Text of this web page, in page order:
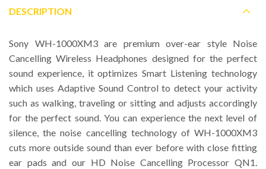
DESCRIPTION
Sony WH-1000XM3 are premium over-ear style Noise
Cancelling Wireless Headphones designed for the perfect
sound experience, it optimizes Smart Listening technology
which uses Adaptive Sound Control to detect your activity
such as walking, traveling or sitting and adjusts accordingly
for the perfect sound. You can experience the next level of
silence, the noise cancelling technology of WH-1000XM3
cuts more outside sound than ever before with close fitting
ear pads and our HD Noise Cancelling Processor QN1.